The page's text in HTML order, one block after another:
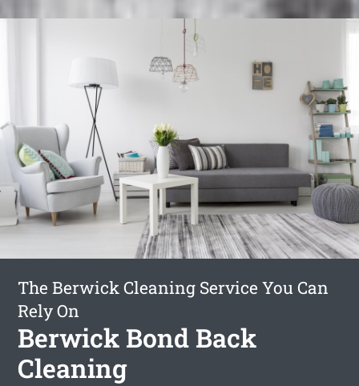
The Berwick Cleaning Service You Can
Rely On
Berwick Bond Back
Cleaning